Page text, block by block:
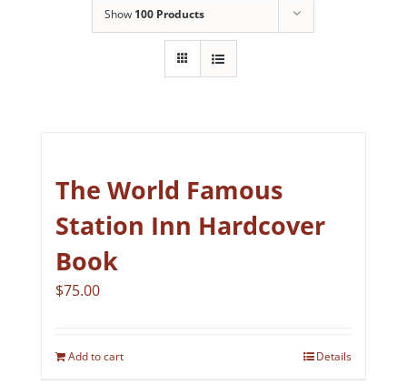
Show 100 Products
The World Famous
Station Inn Hardcover
Book
$75.00
Add to cart Details